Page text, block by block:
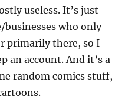
useless. It’s just
businesses who only
primarily there, so I
an account. And it’s a
random comics stuff,